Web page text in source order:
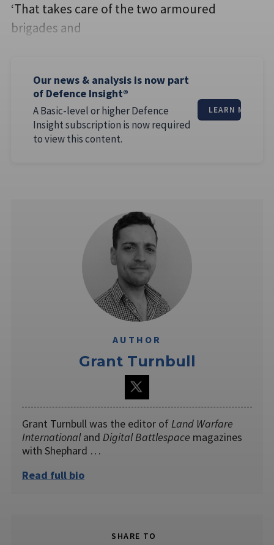
‘That takes care of the two armoured
brigades and
Our news & analysis is now part
of Defence Insight®
A Basic-level or higher Defence
Insight subscription is now required
to view this content.
LEARN MORE
AUTHOR
Grant Turnbull
Grant Turnbull was the editor ofLand Warfare
Internationaland Digital Battlespace magazines
with Shephard …
Read full bio
SHARE TO